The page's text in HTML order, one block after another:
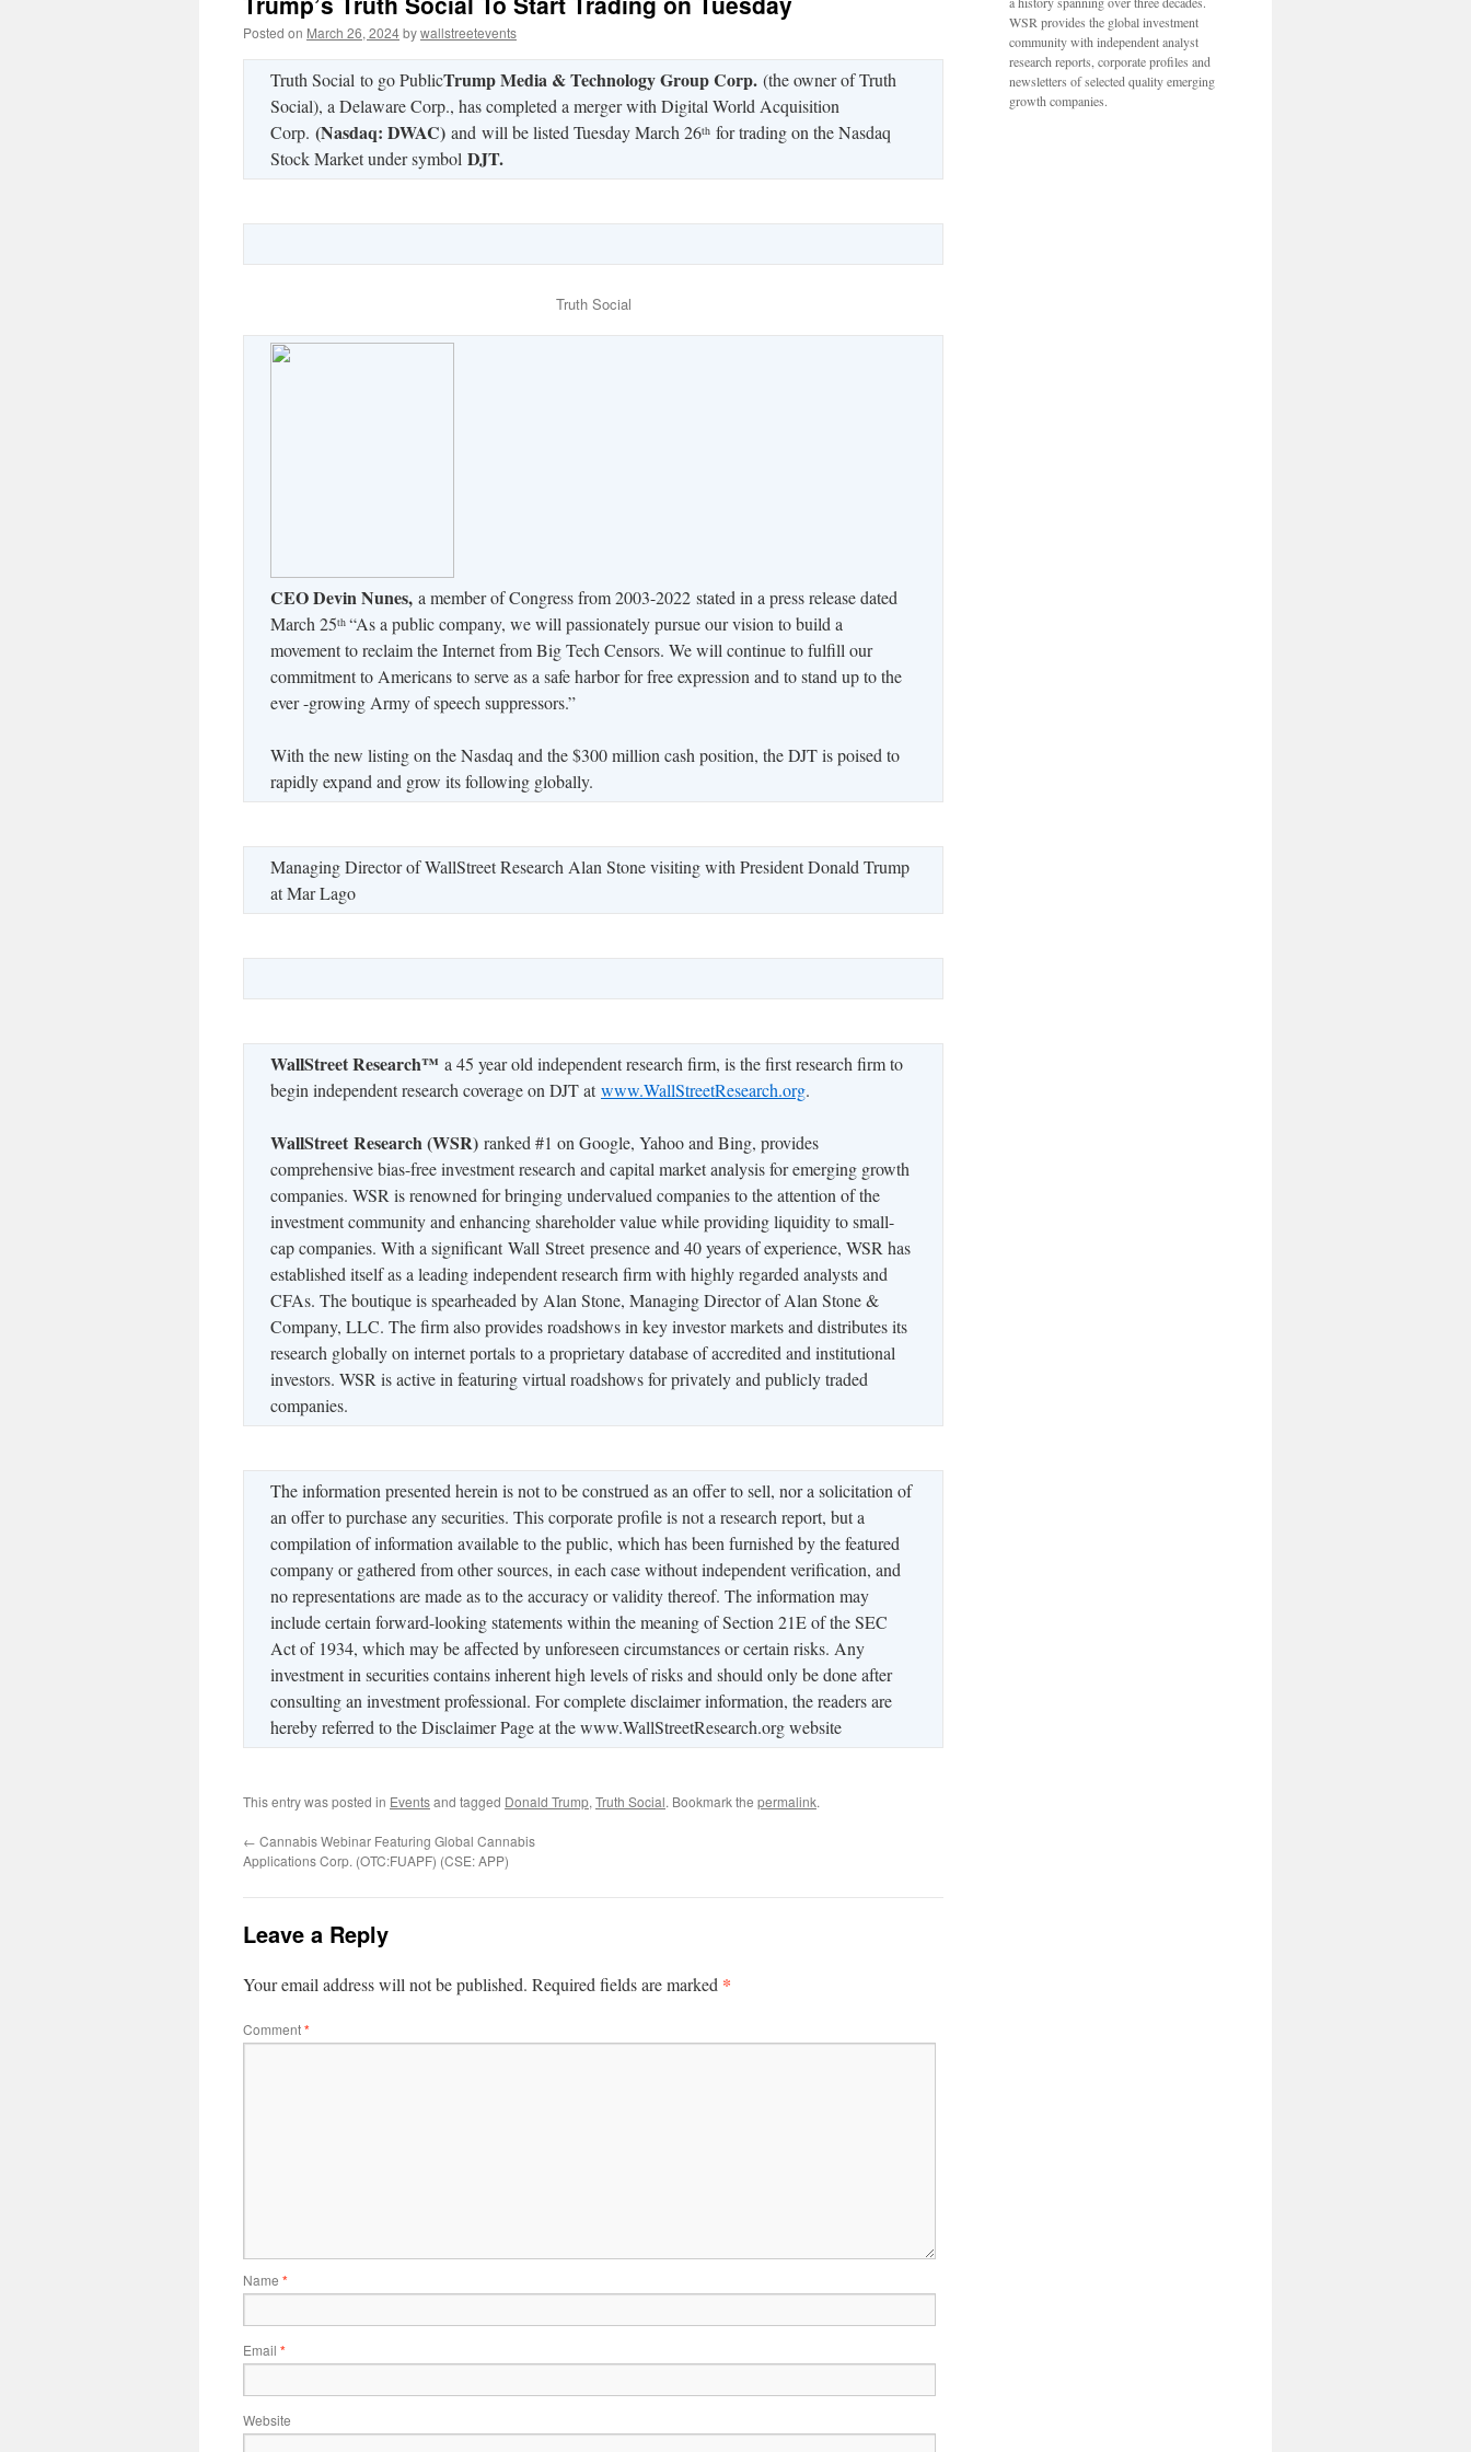
Posted on March 26, 2024bywallstreetevents
Truth Social to go PublicTrump Media & Technology Group Corp. (the owner of Truth
Social), a Delaware Corp., has completed a merger with Digital World Acquisition
Corp. (Nasdaq: DWAC) and will be listed Tuesday March 26th for trading on the Nasdaq
Stock Market under symbol DJT.
Truth Social
CEO Devin Nunes, a member of Congress from 2003-2022 stated in a press release dated
March 25th “As a public company, we will passionately pursue our vision to build a
movement to reclaim the Internet from Big Tech Censors. We will continue to fulfill our
commitment to Americans to serve as a safe harbor for free expression and to stand up to the
ever -growing Army of speech suppressors.”
With the new listing on the Nasdaq and the $300 million cash position, the DJT is poised to
rapidly expand and grow its following globally.
Managing Director of WallStreet Research Alan Stone visiting with President Donald Trump
at Mar Lago
WallStreet Research™ a 45 year old independent research firm, is the first research firm to
begin independent research coverage on DJT atwww.WallStreetResearch.org.
WallStreet Research (WSR) ranked #1 on Google, Yahoo and Bing, provides
comprehensive bias-free investment research and capital market analysis for emerging growth
companies. WSR is renowned for bringing undervalued companies to the attention of the
investment community and enhancing shareholder value while providing liquidity to small-
cap companies. With a significant Wall Street presence and 40 years of experience, WSR has
established itself as a leading independent research firm with highly regarded analysts and
CFAs. The boutique is spearheaded by Alan Stone, Managing Director of Alan Stone &
Company, LLC. The firm also provides roadshows in key investor markets and distributes its
research globally on internet portals to a proprietary database of accredited and institutional
investors. WSR is active in featuring virtual roadshows for privately and publicly traded
companies.
The information presented herein is not to be construed as an offer to sell, nor a solicitation of
an offer to purchase any securities. This corporate profile is not a research report, but a
compilation of information available to the public, which has been furnished by the featured
company or gathered from other sources, in each case without independent verification, and
no representations are made as to the accuracy or validity thereof. The information may
include certain forward-looking statements within the meaning of Section 21E of the SEC
Act of 1934, which may be affected by unforeseen circumstances or certain risks. Any
investment in securities contains inherent high levels of risks and should only be done after
consulting an investment professional. For complete disclaimer information, the readers are
hereby referred to the Disclaimer Page at the www.WallStreetResearch.org website
This entry was posted in Eventsand tagged Donald Trump, Truth Social. Bookmark the permalink.
← Cannabis Webinar Featuring Global Cannabis
Applications Corp. (OTC:FUAPF) (CSE: APP)
Leave a Reply
Your email address will not be published. Required fields are marked *
Comment*
Name *
Email *
Website
WSR provides the global investment
community with independent analyst
research reports, corporate profiles and
newsletters of selected quality emerging
growth companies.